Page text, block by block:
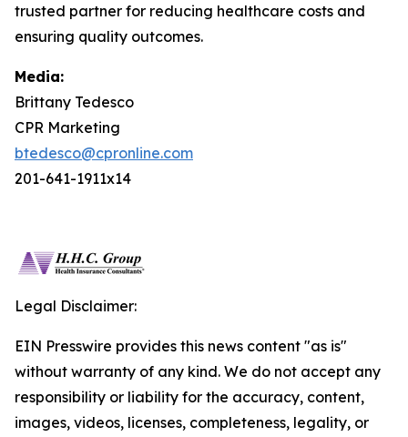
trusted partner for reducing healthcare costs and
ensuring quality outcomes.
Media:
Brittany Tedesco
CPR Marketing
btedesco@cpronline.com
201-641-1911x14
Legal Disclaimer:
EIN Presswire provides this news content "as is"
without warranty of any kind. We do not accept any
responsibility or liability for the accuracy, content,
images, videos, licenses, completeness, legality, or